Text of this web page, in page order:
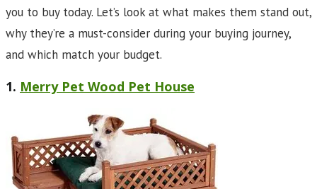
you to buy today. Let’s look at what makes them stand out,
why they’re a must-consider during your buying journey,
and which match your budget.
1. Merry Pet Wood Pet House